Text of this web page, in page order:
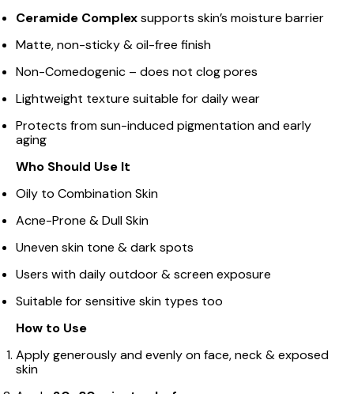
Ceramide Complexsupports skin’s moisture barrier
Matte, non-sticky & oil-free finish
Non-Comedogenic – does not clog pores
Lightweight texture suitable for daily wear
Protects from sun-induced pigmentation and early
aging
Who Should Use It
Oily to Combination Skin
Acne-Prone & Dull Skin
Uneven skin tone & dark spots
Users with daily outdoor & screen exposure
Suitable for sensitive skin types too
How to Use
Apply generously and evenly on face, neck & exposed
skin